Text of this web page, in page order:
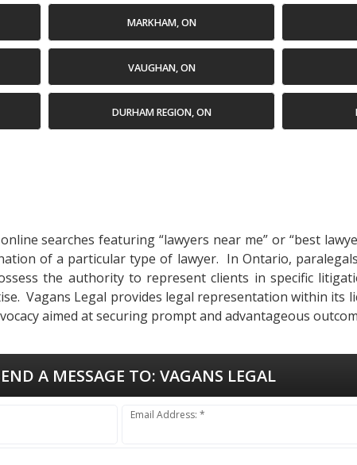
MARKHAM, ON
VAUGHAN, ON
DURHAM REGION, ON
searches featuring “lawyers near me” or “best
of a particular type of lawyer. In Ontario,
the authority to represent clients in specific
Vagans Legal provides legal representation within
aimed at securing prompt and advantageous
A MESSAGE TO: VAGANS LEGAL
Email Address: *